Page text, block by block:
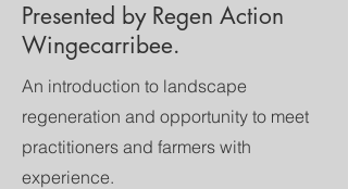
Presented by Regen Action
Wingecarribee.
An introduction to landscape
regeneration and opportunity to meet
practitioners and farmers with
experience.